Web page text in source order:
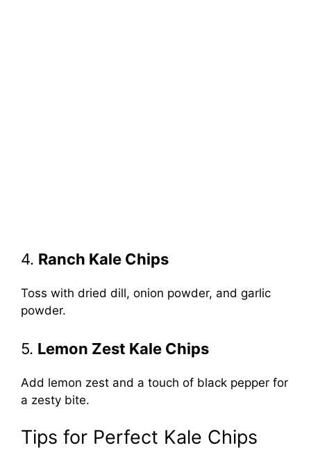
4. Ranch Kale Chips
Toss with dried dill, onion powder, and garlic
powder.
5. Lemon Zest Kale Chips
Add lemon zest and a touch of black pepper for
a zesty bite.
Tips for Perfect Kale Chips